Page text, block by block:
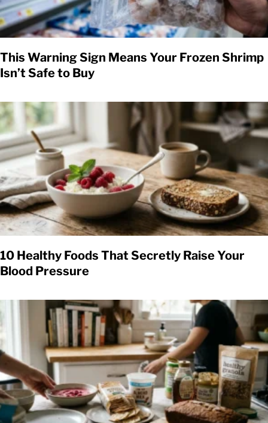
This Warning Sign Means Your Frozen Shrimp
Isn’t Safe to Buy
10 Healthy Foods That Secretly Raise Your
Blood Pressure